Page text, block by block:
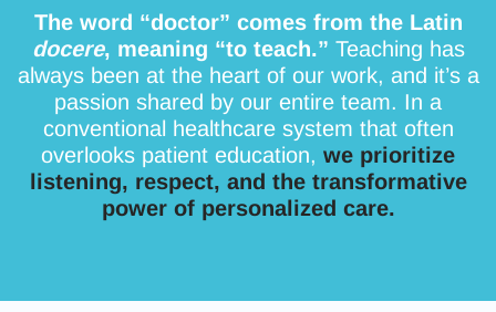
The word “doctor” comes from the Latin
docere, meaning “to teach.” Teaching has
always been at the heart of our work, and it’s a
passion shared by our entire team. In a
conventional healthcare system that often
overlooks patient education, we prioritize
listening, respect, and the transformative
power of personalized care.